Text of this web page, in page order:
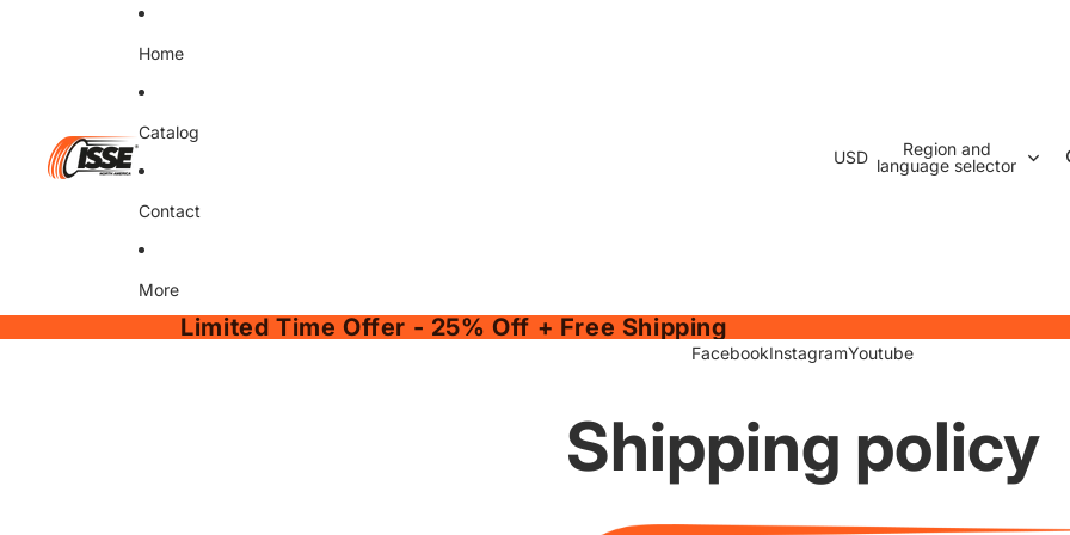
Home
Catalog
Contact
More
USD
Region and
language selector
Limited Time Offer - 25% Off + Free Shipping
FacebookInstagramYoutube
Shipping policy